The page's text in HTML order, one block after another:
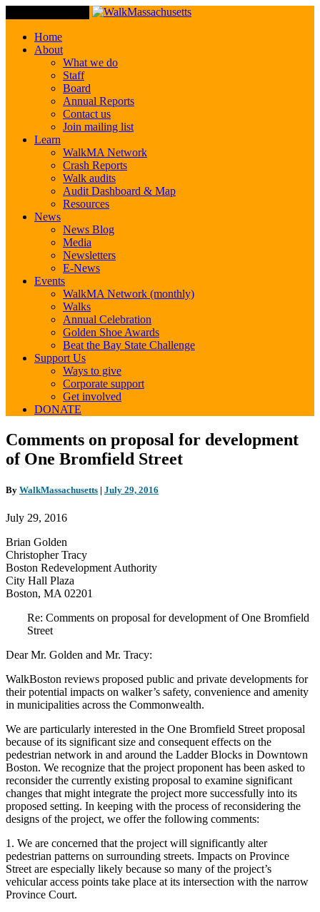
Home
About
What we do
Staff
Board
Annual Reports
Contact us
Join mailing list
Learn
WalkMA Network
Crash Reports
Walk audits
Audit Dashboard & Map
Resources
News
News Blog
Media
Newsletters
E-News
Events
WalkMA Network (monthly)
Walks
Annual Celebration
Golden Shoe Awards
Beat the Bay State Challenge
Support Us
Ways to give
Corporate support
Get involved
DONATE
Comments
on
proposal
development
One
Bromfield
Street
Comments on proposal for development
of One Bromfield Street
By WalkMassachusetts | July 29, 2016
July 29, 2016
Brian Golden
Christopher Tracy
Boston Redevelopment Authority
City Hall Plaza
Boston, MA 02201
Re: Comments on proposal for development of One Bromfield
Street
Dear Mr. Golden and Mr. Tracy:
WalkBoston reviews proposed public and private developments for
their potential impacts on walker’s safety, convenience and amenity
in municipalities across the Commonwealth.
We are particularly interested in the One Bromfield Street proposal
because of its significant size and consequent effects on the
pedestrian network in and around the Ladder Blocks in Downtown
Boston. We recognize that the project proponent has been asked to
reconsider the currently existing proposal to examine significant
changes that might integrate the project more successfully into its
proposed setting. In keeping with the process of reconsidering the
designs of the project, we offer the following comments:
1. We are concerned that the project will significantly alter
pedestrian patterns on surrounding streets. Impacts on Province
Street are especially likely because so many of the project’s
vehicular access points take place at its intersection with the narrow
Province Court.